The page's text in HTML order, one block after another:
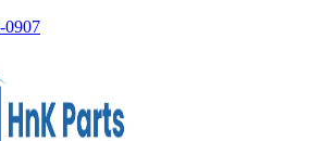
0907